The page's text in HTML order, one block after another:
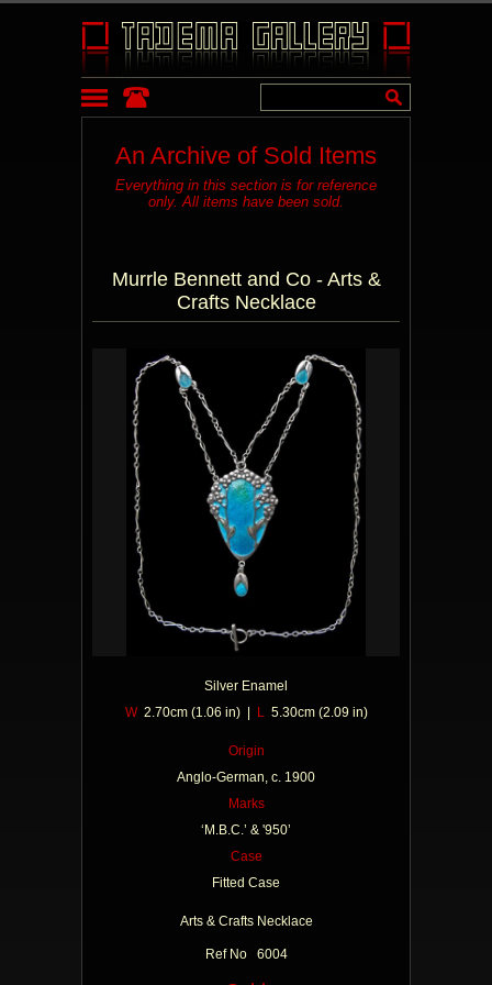
An Archive of Sold Items
Everything in this section is for reference
only. All items have been sold.
Murrle Bennett and Co - Arts &
Crafts Necklace
Silver Enamel
W2.70cm (1.06 in) | L5.30cm (2.09 in)
Origin
Anglo-German, c. 1900
Marks
‘M.B.C.’ & '950’
Case
Fitted Case
Arts & Crafts Necklace
Ref No 6004